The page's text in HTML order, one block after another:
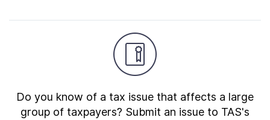
Do you know of a tax issue that affects a large
group of taxpayers? Submit an issue to TAS's